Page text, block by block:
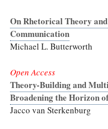
On Rhetorical Theory
Communication
Michael L. Butterworth
Open Access
Theory-Building and
Broadening the Horizon
Jacco van Sterkenburg